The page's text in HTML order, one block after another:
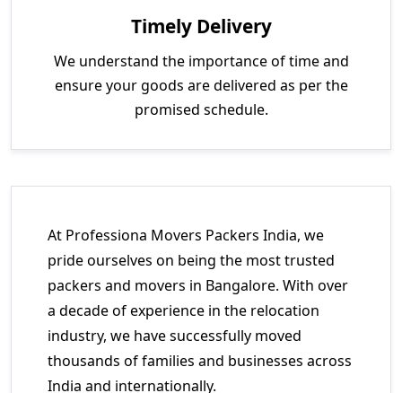
Timely Delivery
We understand the importance of time and
ensure your goods are delivered as per the
promised schedule.
At Professiona Movers Packers India, we
pride ourselves on being the most trusted
packers and movers in Bangalore. With over
a decade of experience in the relocation
industry, we have successfully moved
thousands of families and businesses across
India and internationally.